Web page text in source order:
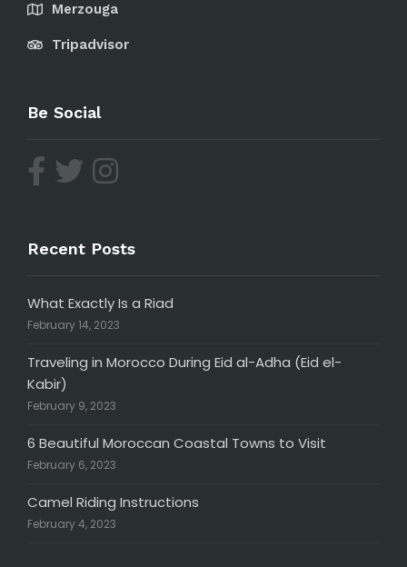
Merzouga
Tripadvisor
Be Social
Recent Posts
What Exactly Is a Riad
February 14, 2023
Traveling in Morocco During Eid al-Adha (Eid el-
Kabir)
February 9, 2023
6 Beautiful Moroccan Coastal Towns to Visit
February 6, 2023
Camel Riding Instructions
February 4, 2023